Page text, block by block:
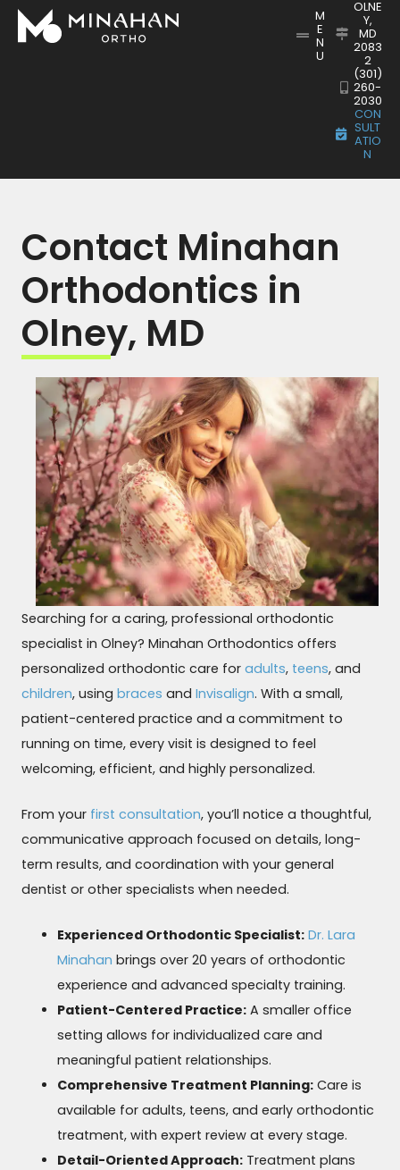
OLNE
Y,
MD
2083
2
(301)
260-
2030
CON
SULT
ATIO
N
M
E
N
U
Contact Minahan
Orthodontics in
Olney, MD
Searching for a caring, professional orthodontic
specialist in Olney? Minahan Orthodontics offers
personalized orthodontic care foradults, teens, and
children, usingbraces andInvisalign. With a small,
patient-centered practice and a commitment to
running on time, every visit is designed to feel
welcoming, efficient, and highly personalized.
From your first consultation, you’ll notice a thoughtful,
communicative approach focused on details, long-
term results, and coordination with your general
dentist or other specialists when needed.
Experienced Orthodontic Specialist: Dr. Lara
Minahan brings over 20 years of orthodontic
experience and advanced specialty training.
Patient-Centered Practice: A smaller office
setting allows for individualized care and
meaningful patient relationships.
Comprehensive Treatment Planning: Care is
available for adults, teens, and early orthodontic
treatment, with expert review at every stage.
Detail-Oriented Approach: Treatment plans